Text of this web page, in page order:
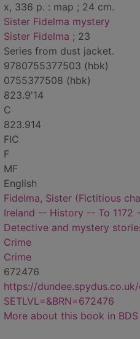
x, 336 p. : map ; 24 cm.
Sister Fidelma mystery
Sister Fidelma ; 23
Series from dust jacket.
9780755377503 (hbk)
0755377508 (hbk)
823.9'14
C
823.914
FIC
F
MF
English
Fidelma, Sister (Fictitious
Ireland -- History -- To 1172
Detective and mystery
Crime
Crime
672476
https://
SETLVL=&BRN=672476
More about this book in BDS